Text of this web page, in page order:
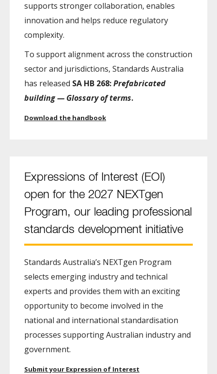
supports stronger collaboration, enables
innovation and helps reduce regulatory
complexity.
To support alignment across the construction
sector and jurisdictions, Standards Australia
has released SA HB 268:Prefabricated
building — Glossary of terms.
Download the handbook
Expressions of Interest (EOI)
open for the 2027 NEXTgen
Program, our leading professional
standards development initiative
Standards Australia’s NEXTgen Program
selects emerging industry and technical
experts and provides them with an exciting
opportunity to become involved in the
national and international standardisation
processes supporting Australian industry and
government.
Submit your Expression of Interest